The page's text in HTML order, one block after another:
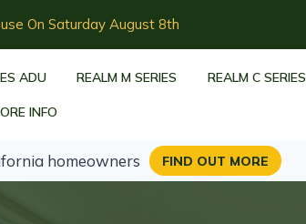
On Saturday August 8th
ADU REALM M SERIES REALM C SERIES
INFO
homeowners FIND OUT MORE